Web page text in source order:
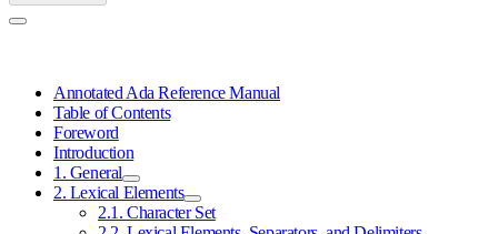
Annotated Ada Reference Manual
Table of Contents
Foreword
Introduction
1. General
2. Lexical Elements
2.1. Character Set